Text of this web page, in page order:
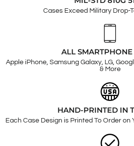
Cases Exceed Military Drop-
ALL SMARTPHONE
Apple iPhone, Samsung Galaxy, LG,
& More
HAND-PRINTED IN
Each Case Design is Printed To Order on